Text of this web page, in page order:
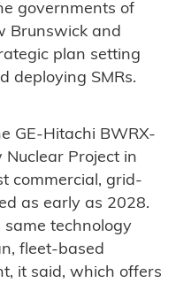
governments of
Brunswick and
plan setting
deploying SMRs.
GE-Hitachi BWRX-
Project in
commercial, grid-
as early as 2028.
same technology
fleet-based
it said, which offers